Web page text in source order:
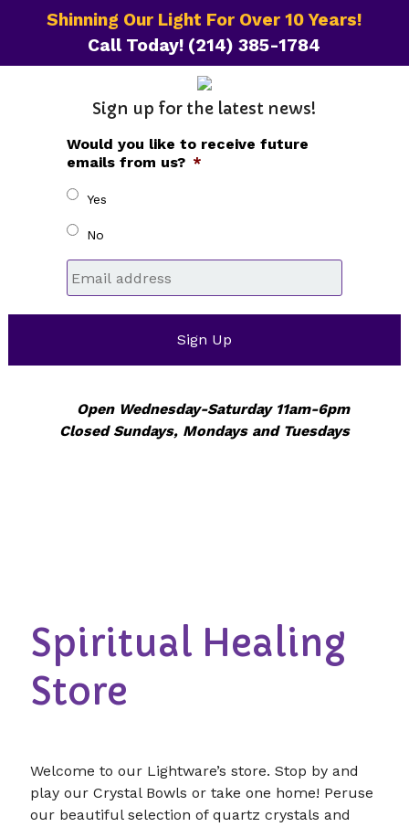
Shinning Our Light For Over 10 Years!
Call Today! (214) 385-1784
Sign up for the latest news!
Would you like to receive future
emails from us? *
Yes
No
Email
Open Wednesday-Saturday 11am-6pm
Closed Sundays, Mondays and Tuesdays
Spiritual Healing
Store
Welcome to our Lightware’s store. Stop by and
play our Crystal Bowls or take one home! Peruse
our beautiful selection of quartz crystals and